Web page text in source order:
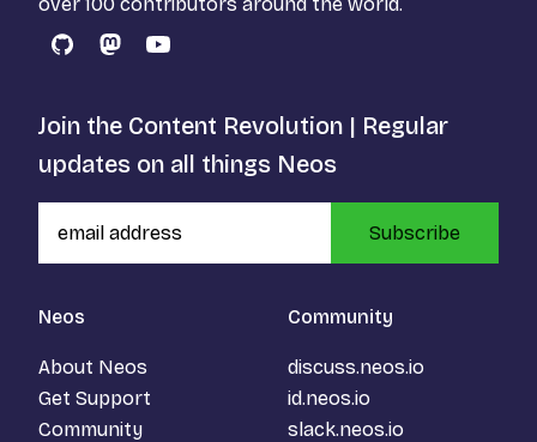
GitHubMastodon
YouTube
Neos
About Neos
Get Support
Community
Community
discuss.neos.io
id.neos.io
slack.neos.io
Join the Content Revolution | Regular
updates on all things Neos
Subscribe